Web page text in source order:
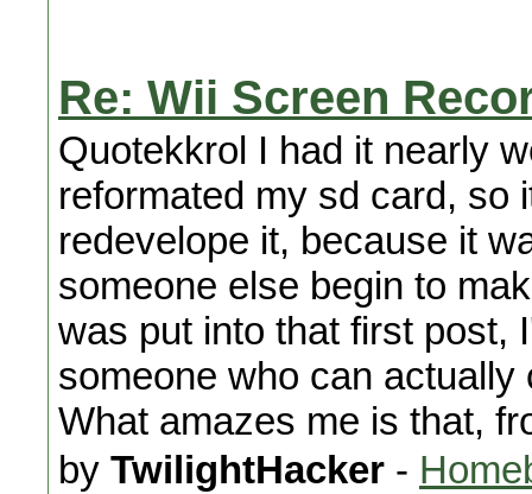
Re: Wii Screen
Quotekkrol I had it nearly
reformated my sd card, so
redevelope it, because it
someone else begin to
was put into that first post,
someone who can
What amazes me is that,
by TwilightHacker -